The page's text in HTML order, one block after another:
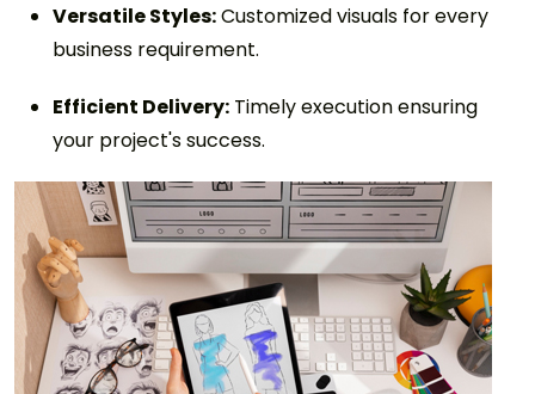
Versatile Styles:Customized visuals for every
business requirement.
Efficient Delivery: Timely execution ensuring
your project's success.